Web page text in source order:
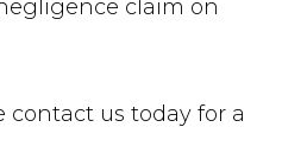
claim on
contact us today for a